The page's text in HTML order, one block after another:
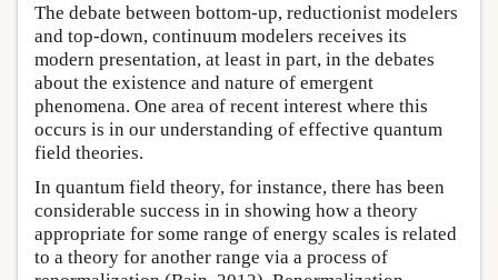
The debate between bottom-up, reductionist modelers
and top-down, continuum modelers receives its
modern presentation, at least in part, in the debates
about the existence and nature of emergent
phenomena. One area of recent interest where this
occurs is in our understanding of effective quantum
field theories.
In quantum field theory, for instance, there has been
considerable success in in showing how a theory
appropriate for some range of energy scales is related
to a theory for another range via a process of